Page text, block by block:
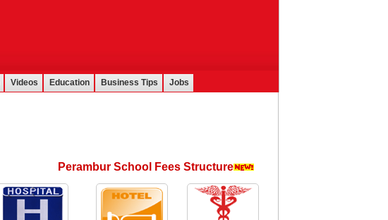
Videos Education Business Tips Jobs
Perambur School Fees Structure